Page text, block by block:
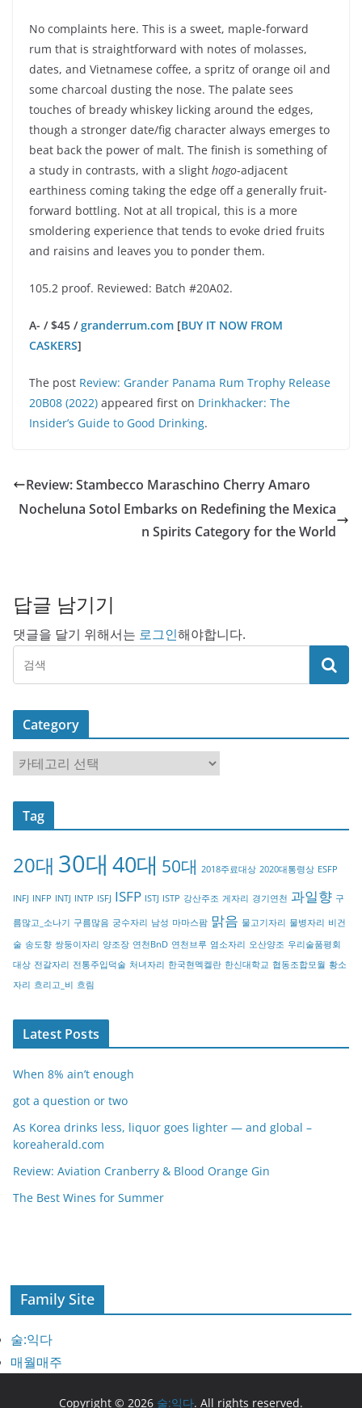
No complaints here. This is a sweet, maple-forward
rum that is straightforward with notes of molasses,
dates, and Vietnamese coffee, a spritz of orange oil and
some charcoal dusting the nose. The palate sees
touches of bready whiskey licking around the edges,
though a stronger date/fig character always emerges to
beat back the power of malt. The finish is something of
a study in contrasts, with a slight hogo-adjacent
earthiness coming taking the edge off a generally fruit-
forward bottling. Not at all tropical, this is a more
smoldering experience that tends to evoke dried fruits
and raisins and leaves you to ponder them.
105.2 proof. Reviewed: Batch #20A02.
A- / $45 /granderrum.com [BUY IT NOW FROM
CASKERS]
The post Review: Grander Panama Rum Trophy Release
20B08 (2022) appeared first on Drinkhacker: The
Insider’s Guide to Good Drinking.
Review: Stambecco Maraschino Cherry Amaro
Nocheluna Sotol Embarks on Redefining the Mexica
n Spirits Category for the World
답글 남기기
댓글을 달기 위해서는 로그인해야합니다.
Category
a
t
o
y
Tag
20대 30대 40대 50대 2018주료대상 2020대통령상 ESFP
INFJ INFP INTJ INTP ISFJ ISFP ISTJ ISTP 강산주조 게자리 경기연천 과일향 구
름많고_소나기 구름많음 궁수자리 남성 마마스팜 맑음 물고기자리 물병자리 비건
술 송도향 쌍둥이자리 양조장 연천BnD 연천브루 염소자리 오산양조 우리술품평회
대상 전갈자리 전통주입덕술 처녀자리 한국현멕켈란 한신대학교 협동조합모월 황소
자리 흐리고_비 흐림
Latest Posts
When 8% ain’t enough
got a question or two
As Korea drinks less, liquor goes lighter — and global –
koreaherald.com
Review: Aviation Cranberry & Blood Orange Gin
The Best Wines for Summer
Family Site
술:익다
매월매주
Copyright © 2026 술:익다. All rights reserved.